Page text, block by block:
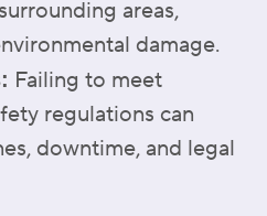
areas,
damage.
Failing to meet
regulations can
downtime, and legal